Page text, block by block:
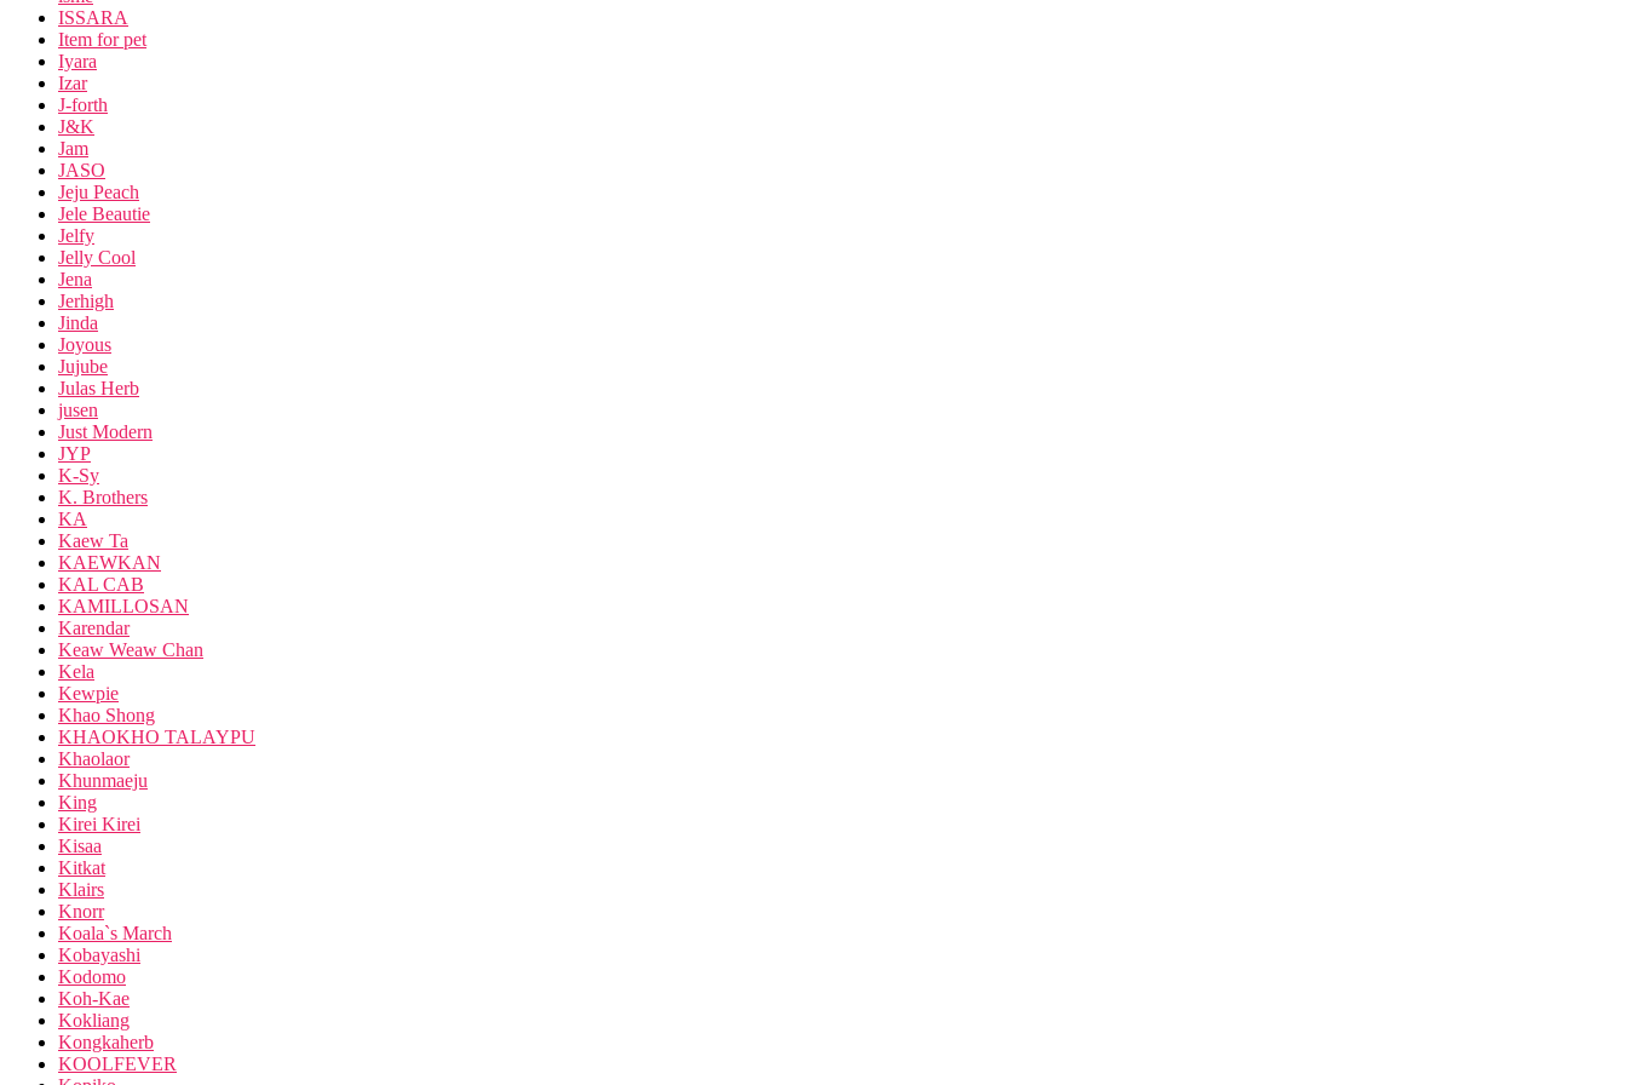
ISSARA
Item for pet
Iyara
Izar
J-forth
J&K
Jam
JASO
Jeju Peach
Jele Beautie
Jelfy
Jelly Cool
Jena
Jerhigh
Jinda
Joyous
Jujube
Julas Herb
jusen
Just Modern
JYP
K-Sy
K. Brothers
KA
Kaew Ta
KAEWKAN
KAL CAB
KAMILLOSAN
Karendar
Keaw Weaw Chan
Kela
Kewpie
Khao Shong
KHAOKHO TALAYPU
Khaolaor
Khunmaeju
King
Kirei Kirei
Kisaa
Kitkat
Klairs
Knorr
Koala`s March
Kobayashi
Kodomo
Koh-Kae
Kokliang
Kongkaherb
KOOLFEVER